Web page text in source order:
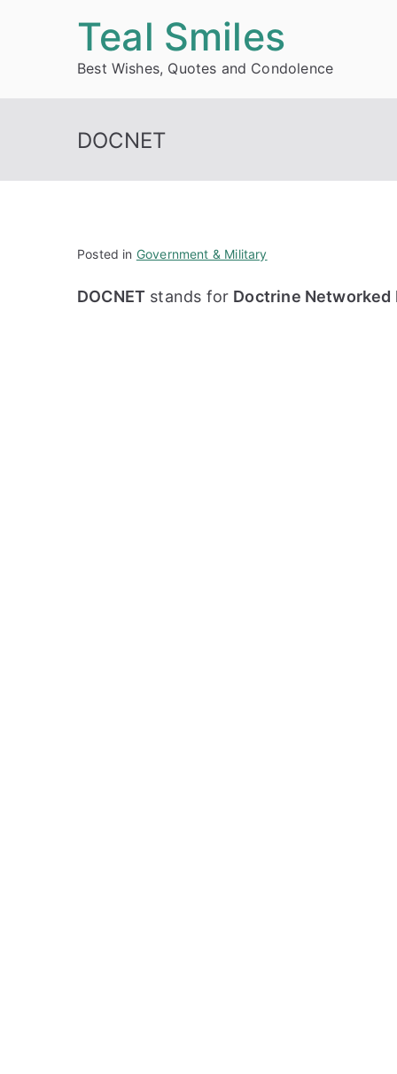
Teal Smiles
Best Wishes, Quotes and Condolence
DOCNET
Posted in Government & Military
DOCNET stands for Doctrine Networked